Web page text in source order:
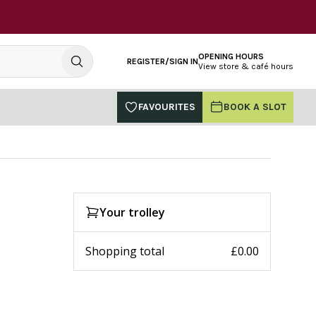
REGISTER/SIGN INOPENING HOURS
View store & café hours
FAVOURITES BOOK A SLOT
Your trolley
Shopping total £0.00